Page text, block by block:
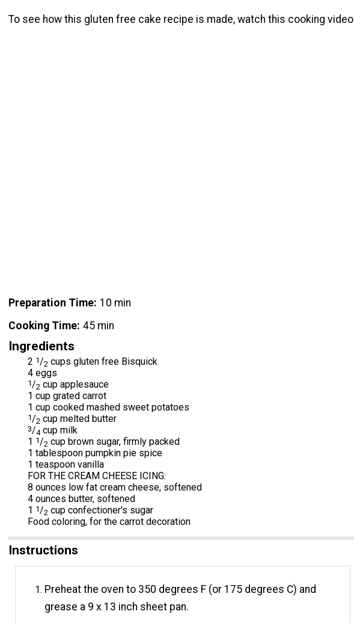
To see how this gluten free cake recipe is made, watch this cooking
Preparation Time 10 min
Cooking Time 45 min
Ingredients
2 1/2 cups gluten free Bisquick
4 eggs
1/2 cup applesauce
1 cup grated carrot
1 cup cooked mashed sweet potatoes
1/2 cup melted butter
3/4 cup milk
1 1/2 cup brown sugar, firmly packed
1 tablespoon pumpkin pie spice
1 teaspoon vanilla
FOR THE CREAM CHEESE ICING:
8 ounces low fat cream cheese, softened
4 ounces butter, softened
1 1/2 cup confectioner's sugar
Food coloring, for the carrot decoration
Instructions
Preheat the oven to 350 degrees F (or 175 degrees C) and
grease a 9 x 13 inch sheet pan.